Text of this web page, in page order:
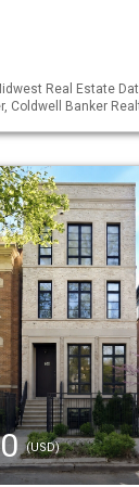
Real Estate
Coldwell Banker
(USD)